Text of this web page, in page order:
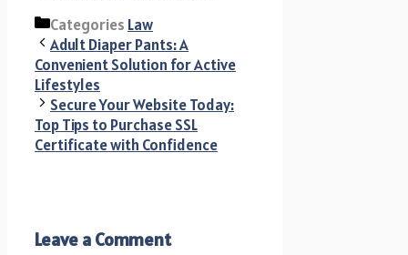
Categories Law
Adult Diaper Pants: A
Convenient Solution for Active
Lifestyles
Secure Your Website Today:
Top Tips to Purchase SSL
Certificate with Confidence
Leave a Comment